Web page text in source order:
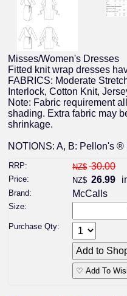
Misses/Women's Dresses
Fitted knit wrap dresses
FABRICS: Moderate
Interlock, Cotton Knit,
Note: Fabric requirement
shading. Extra fabric may
shrinkage.
NOTIONS: A, B: Pellon's
RRP: NZ$ 30.00
Price: NZ$ 26.99
Brand: McCalls
Size:
Purchase Qty:
♡ Add To